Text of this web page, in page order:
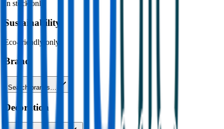
In stock only
Sustainability
Eco-friendly only
Brand
Search brands…
Decoration